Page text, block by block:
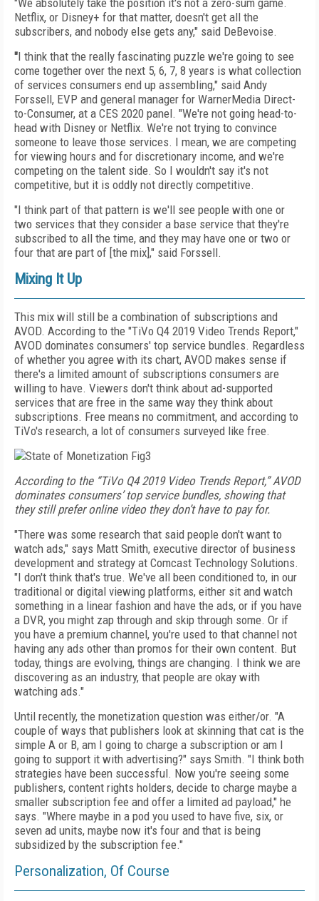
"We absolutely take the position it's not a zero-sum game.
Netflix, or Disney+ for that matter, doesn't get all the
subscribers, and nobody else gets any," said DeBevoise.
"I think that the really fascinating puzzle we're going to see
come together over the next 5, 6, 7, 8 years is what collection
of services consumers end up assembling," said Andy
Forssell, EVP and general manager for WarnerMedia Direct-
to-Consumer, at a CES 2020 panel. "We're not going head-to-
head with Disney or Netflix. We're not trying to convince
someone to leave those services. I mean, we are competing
for viewing hours and for discretionary income, and we're
competing on the talent side. So I wouldn't say it's not
competitive, but it is oddly not directly competitive.
"I think part of that pattern is we'll see people with one or
two services that they consider a base service that they're
subscribed to all the time, and they may have one or two or
four that are part of [the mix]," said Forssell.
Mixing It Up
This mix will still be a combination of subscriptions and
AVOD. According to the "TiVo Q4 2019 Video Trends Report,"
AVOD dominates consumers' top service bundles. Regardless
of whether you agree with its chart, AVOD makes sense if
there's a limited amount of subscriptions consumers are
willing to have. Viewers don't think about ad-supported
services that are free in the same way they think about
subscriptions. Free means no commitment, and according to
TiVo's research, a lot of consumers surveyed like free.
According to the “TiVo Q4 2019 Video Trends Report,” AVOD
dominates consumers’ top service bundles, showing that
they still prefer online video they don’t have to pay for.
"There was some research that said people don't want to
watch ads," says Matt Smith, executive director of business
development and strategy at Comcast Technology Solutions.
"I don't think that's true. We've all been conditioned to, in our
traditional or digital viewing platforms, either sit and watch
something in a linear fashion and have the ads, or if you have
a DVR, you might zap through and skip through some. Or if
you have a premium channel, you're used to that channel not
having any ads other than promos for their own content. But
today, things are evolving, things are changing. I think we are
discovering as an industry, that people are okay with
watching ads."
Until recently, the monetization question was either/or. "A
couple of ways that publishers look at skinning that cat is the
simple A or B, am I going to charge a subscription or am I
going to support it with advertising?" says Smith. "I think both
strategies have been successful. Now you're seeing some
publishers, content rights holders, decide to charge maybe a
smaller subscription fee and offer a limited ad payload," he
says. "Where maybe in a pod you used to have five, six, or
seven ad units, maybe now it's four and that is being
subsidized by the subscription fee."
Personalization, Of Course